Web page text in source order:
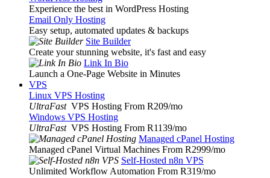
Experience the best in WordPress Hosting
Email Only Hosting
Easy setup, automated updates & backups
Site Builder
Create your stunning website, it's fast and easy
Link In Bio
Launch a One-Page Website in Minutes
VPS
Linux VPS Hosting
UltraFast VPS Hosting From R209/mo
Windows VPS Hosting
UltraFast VPS Hosting From R1139/mo
Managed cPanel Hosting
Managed cPanel Virtual Machines From R2999/mo
Self-Hosted n8n VPS
Unlimited Workflow Automation From R319/mo